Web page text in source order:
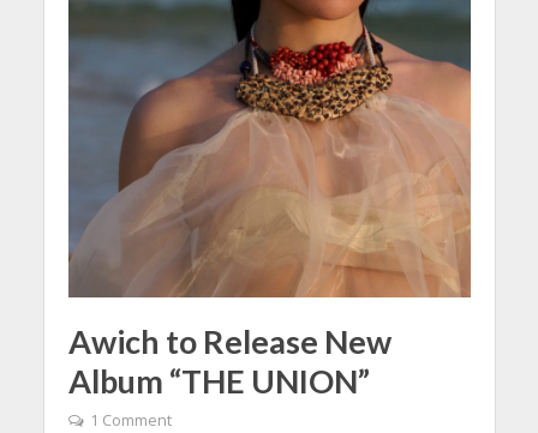
Awich to Release New
Album “THE UNION”
1 Comment